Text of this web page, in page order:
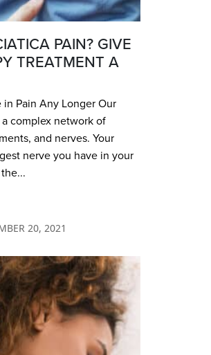
PAIN? GIVE
TREATMENT A
in Pain Any Longer Our
complex network of
and nerves. Your
nerve you have in your
20, 2021